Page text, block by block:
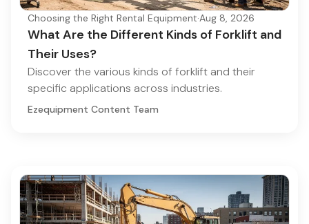
Choosing the Right Rental Equipment·Aug 8, 2026
What Are the Different Kinds of Forklift and
Their Uses?
Discover the various kinds of forklift and their
specific applications across industries.
Ezequipment Content Team